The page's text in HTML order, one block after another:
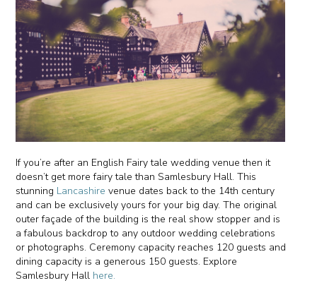
If you’re after an English Fairy tale wedding venue then it
doesn’t get more fairy tale than Samlesbury Hall. This
stunning Lancashire venue dates back to the 14th century
and can be exclusively yours for your big day. The original
outer façade of the building is the real show stopper and is
a fabulous backdrop to any outdoor wedding celebrations
or photographs. Ceremony capacity reaches 120 guests and
dining capacity is a generous 150 guests. Explore
Samlesbury Hall here.